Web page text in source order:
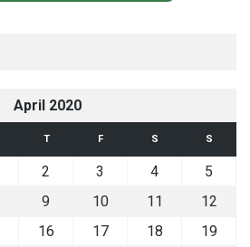
April 2020
T F S S
2 3 4
5
9 10 11
12
16 17 18
19